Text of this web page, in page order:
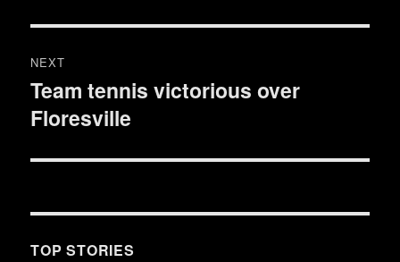
NEXT
Next
post:
Team tennis victorious over
Floresville
TOP STORIES